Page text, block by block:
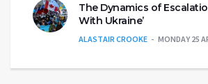
The Dynamics of
With Ukraine’
ALASTAIR CROOKE MONDAY 25